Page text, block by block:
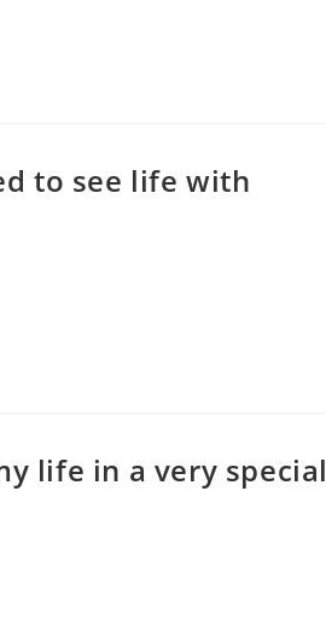
to see life with
life in a very special